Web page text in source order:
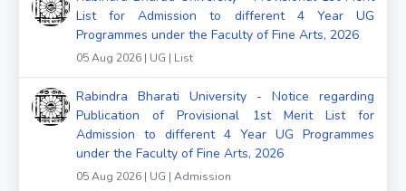
List for Admission to different 4 Year UG
Programmes under the Faculty of Fine Arts, 2026
05 Aug 2026 | UG | List
Rabindra Bharati University - Notice regarding
Publication of Provisional 1st Merit List for
Admission to different 4 Year UG Programmes
under the Faculty of Fine Arts, 2026
05 Aug 2026 | UG | Admission